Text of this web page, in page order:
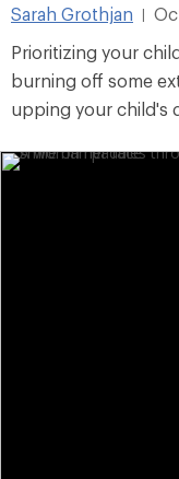
Sarah Grothjan |
Prioritizing your
burning off some
upping your child's